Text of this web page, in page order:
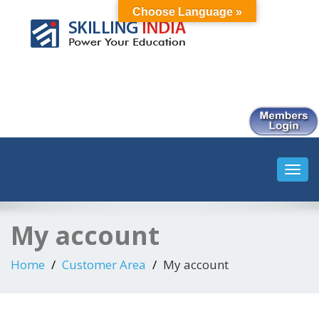
My account
Home Customer Area My account
Choose Language »